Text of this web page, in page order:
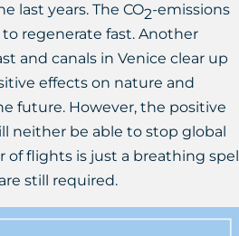
last years. The CO2-emissions
regenerate fast. Another
and canals in Venice clear up
effects on nature and
future. However, the positive
neither be able to stop global
flights is just a breathing spell
still required.